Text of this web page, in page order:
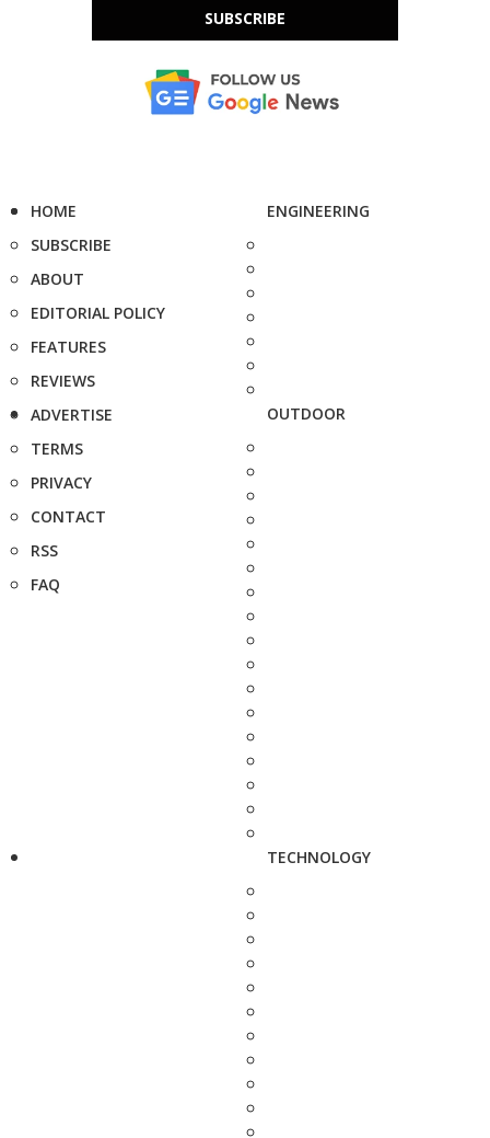
SUBSCRIBE
HOME
SUBSCRIBE
ABOUT
EDITORIAL POLICY
FEATURES
REVIEWS
ADVERTISE
TERMS
PRIVACY
CONTACT
RSS
FAQ
ENGINEERING
OUTDOOR
TECHNOLOGY